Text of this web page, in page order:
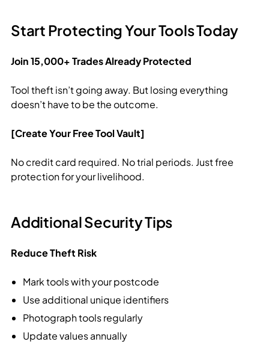
Start Protecting Your Tools Today
Join 15,000+ Trades Already Protected
Tool theft isn’t going away. But losing everything
doesn’t have to be the outcome.
[Create Your Free Tool Vault]
No credit card required. No trial periods. Just free
protection for your livelihood.
Additional Security Tips
Reduce Theft Risk
Mark tools with your postcode
Use additional unique identifiers
Photograph tools regularly
Update values annually